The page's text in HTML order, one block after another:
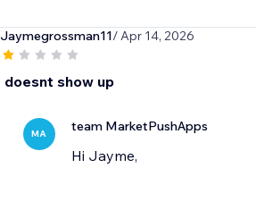
Jaymegrossman11/ Apr 14, 2026
doesnt show up
MA team MarketPushApps
Hi Jayme,